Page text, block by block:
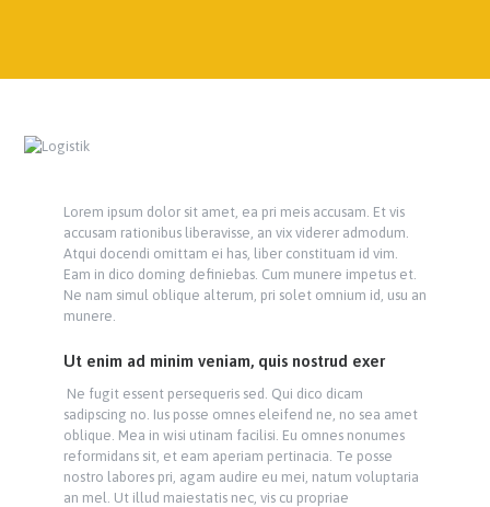
Lorem ipsum dolor sit amet, ea pri meis accusam. Et vis
accusam rationibus liberavisse, an vix viderer admodum.
Atqui docendi omittam ei has, liber constituam id vim.
Eam in dico doming definiebas. Cum munere impetus et.
Ne nam simul oblique alterum, pri solet omnium id, usu an
munere.
Ut enim ad minim veniam, quis nostrud exer
Ne fugit essent persequeris sed. Qui dico dicam
sadipscing no. Ius posse omnes eleifend ne, no sea amet
oblique. Mea in wisi utinam facilisi. Eu omnes nonumes
reformidans sit, et eam aperiam pertinacia. Te posse
nostro labores pri, agam audire eu mei, natum voluptaria
an mel. Ut illud maiestatis nec, vis cu propriae